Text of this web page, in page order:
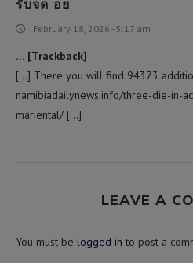
รับจด อย
February 18, 2026 - 5:17 am
… [Trackback]
[…] There you will find 94373
namibiadailynews.info/three-die-in-
mariental/ […]
LEAVE A
You must be logged in to post a